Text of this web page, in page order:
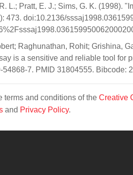
L.; Pratt, E. J.; Sims, G. K. (1998).
473. doi:10.2136/
Raghunathan, Rohit; Grishina,
is a sensitive and reliable tool for
7. PMID 31804555.
terms and conditions of the Creative
and Privacy Policy.